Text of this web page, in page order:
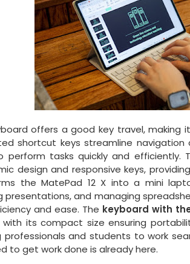
offers a good key travel, making
shortcut keys streamline navigation
perform tasks quickly and efficiently.
design and responsive keys,
the MatePad 12 X into a mini
presentations, and managing
and ease. The keyboard with
with its compact size ensuring
professionals and students to work
to get work done is already here.